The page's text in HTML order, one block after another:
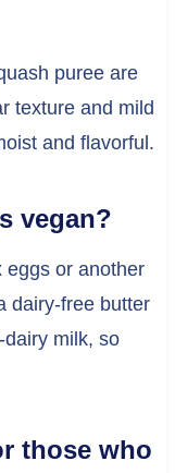
puree are
texture and mild
and flavorful.
vegan?
eggs or another
dairy-free butter
milk, so
those who